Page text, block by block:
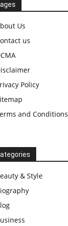
Us
us
Policy
and Conditions
& Style